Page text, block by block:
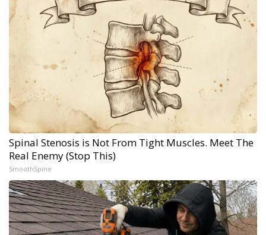
Spinal Stenosis is Not From Tight Muscles. Meet The
Real Enemy (Stop This)
SmoothSpine